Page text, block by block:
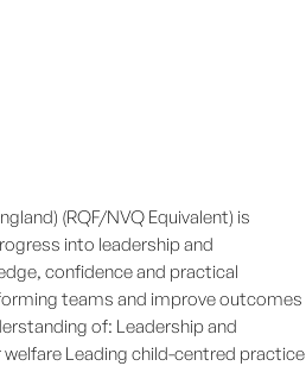
(RQF/NVQ Equivalent) is
into leadership and
confidence and practical
teams and improve outcomes
of: Leadership and
Leading child-centred practice